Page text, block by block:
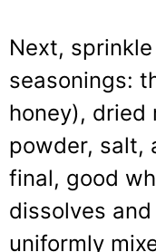
Next,
seasonings:
honey), dried
powder, salt,
final, good
dissolves
uniformly